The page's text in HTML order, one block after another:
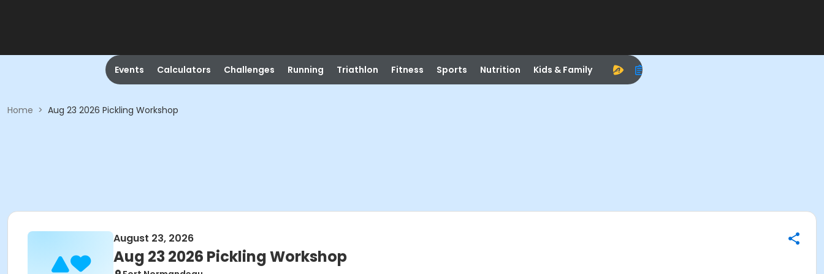
Events Calculators Challenges Running Triathlon Fitness Sports Nutrition Kids & Family
Home > Aug 23 2026 Pickling Workshop
August 23, 2026
Aug 23 2026 Pickling Workshop